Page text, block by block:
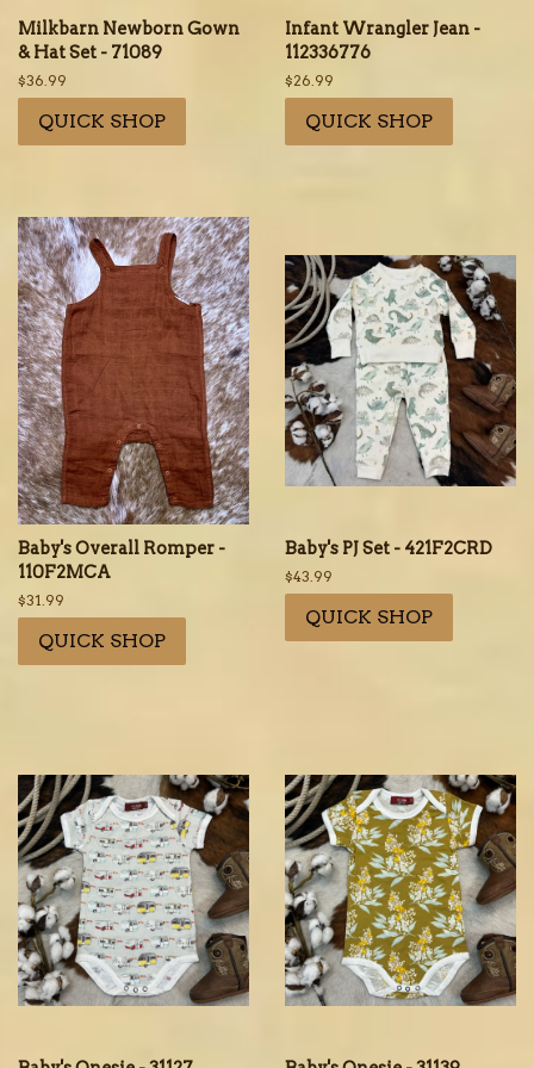
Milkbarn Newborn Gown
& Hat Set - 71089
Regular
price
$36.99
QUICK SHOP
Infant Wrangler Jean -
112336776
Regular
price
$26.99
QUICK SHOP
Baby's Overall Romper -
110F2MCA
Regular
price
$31.99
QUICK SHOP
Baby's PJ Set - 421F2CRD
Regular
price
$43.99
QUICK SHOP